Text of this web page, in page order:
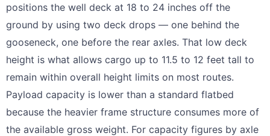
positions the well deck at 18 to 24 inches off the
ground by using two deck drops — one behind the
gooseneck, one before the rear axles. That low deck
height is what allows cargo up to 11.5 to 12 feet tall to
remain within overall height limits on most routes.
Payload capacity is lower than a standard flatbed
because the heavier frame structure consumes more of
the available gross weight. For capacity figures by axle